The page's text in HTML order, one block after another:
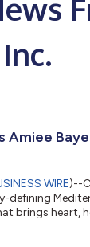
Amiee
WIRE)--
defining
brings heart,